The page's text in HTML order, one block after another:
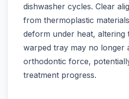
dishwasher cycles. Clear
from thermoplastic
deform under heat, altering
warped tray may no longer
orthodontic force,
treatment progress.